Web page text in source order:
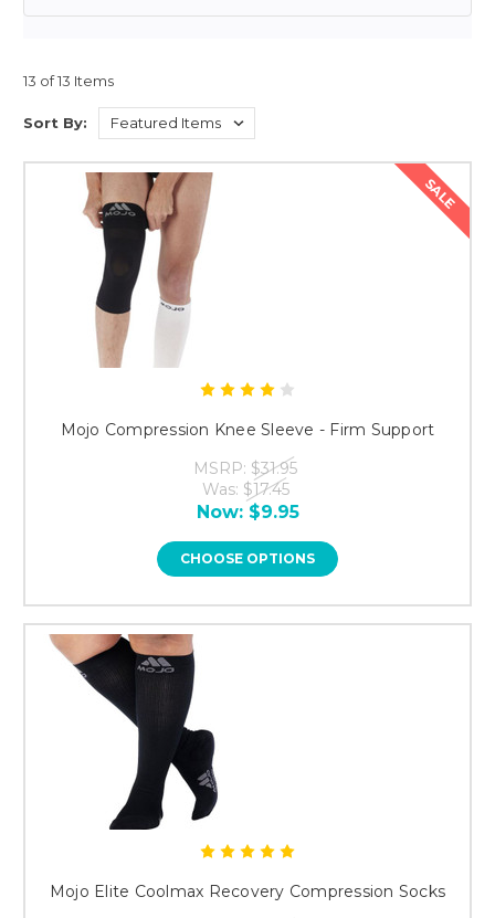
13 of 13 Items
Sort By:
SALE
Mojo Compression Knee Sleeve - Firm Support
MSRP: $31.95
Was: $17.45
Now: $9.95
CHOOSE OPTIONS
Mojo Elite Coolmax Recovery Compression Socks